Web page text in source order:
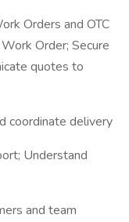
Orders and OTC
Order; Secure
quotes to
coordinate delivery
Understand
and team